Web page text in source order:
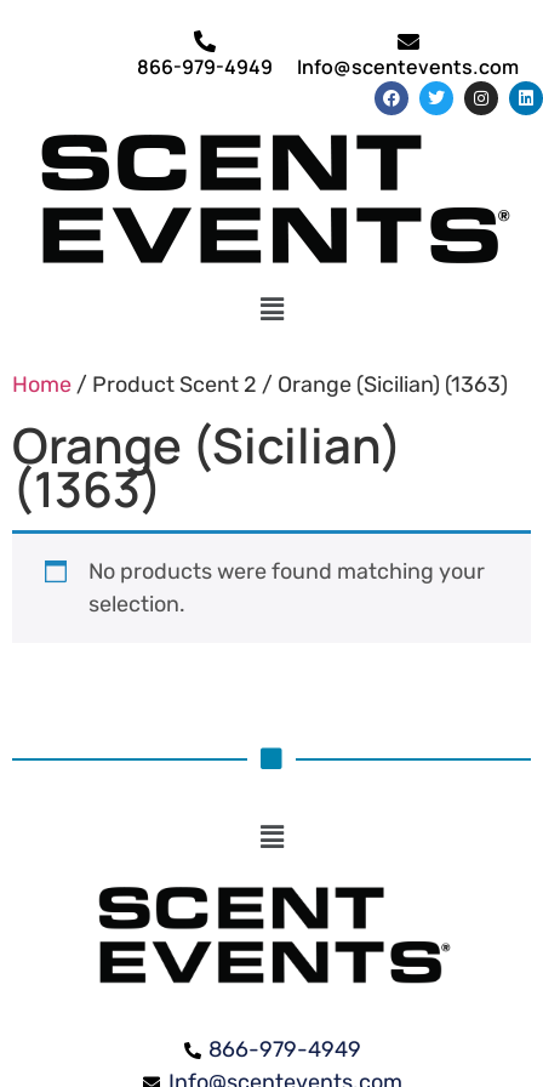
866-979-4949 Info@scentevents.com
Home / Product Scent 2 / Orange (Sicilian) (1363)
Orange (Sicilian)
(1363)
No products were found matching your
selection.
866-979-4949